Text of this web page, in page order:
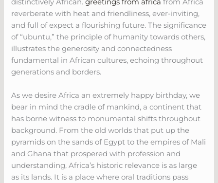
reverberate with heat and friendliness, ever-inviting,
and full of expect a flourishing future. The significance
of “ubuntu,” the principle of humanity towards others,
illustrates the generosity and connectedness
fundamental in African cultures, echoing throughout
generations and borders.
As we desire Africa an extremely happy birthday, we
bear in mind the cradle of mankind, a continent that
has borne witness to monumental shifts throughout
background. From the old worlds that put up the
pyramids on the sands of Egypt to the empires of Mali
and Ghana that prospered with profession and
understanding, Africa’s historic relevance is as large
as its lands. It is a place where oral traditions pass